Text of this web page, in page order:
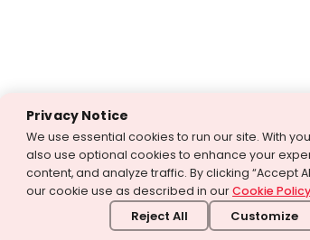
Privacy Notice
We use essential cookies to run our site. With
also use optional cookies to enhance your
content, and analyze traffic. By clicking “Accept
our cookie use as described in ourCookie Policy
Reject All Customize